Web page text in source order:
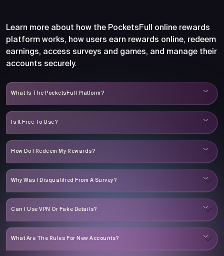
Learn more about how the PocketsFull online rewards
platform works, how users earn rewards online, redeem
earnings, access surveys and games, and manage their
accounts securely.
What Is The PocketsFull Platform?
Is It Free To Use?
How Do I Redeem My Rewards?
Why Was I Disqualified From A Survey?
Can I Use VPN Or Fake Details?
What Are The Rules For New Accounts?